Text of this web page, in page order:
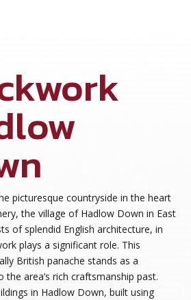
picturesque countryside in the heart
the village of Hadlow Down in East
of splendid English architecture, in
plays a significant role. This
British panache stands as a
area’s rich craftsmanship past.
in Hadlow Down, built using